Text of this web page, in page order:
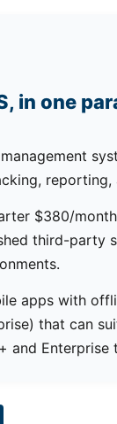
in one
$380/
third-party
apps with
that can
and Enterprise